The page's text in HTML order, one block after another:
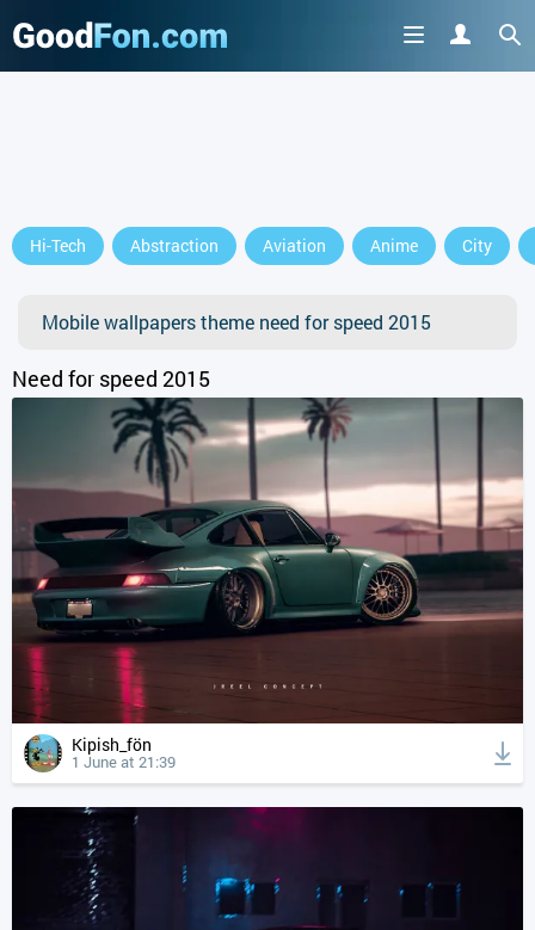
Hi-Tech Abstraction Aviation Anime City
Mobile wallpapers theme need for speed 2015
Need for speed 2015
Kipish_fön
1 June at 21:39
or continue to use the site